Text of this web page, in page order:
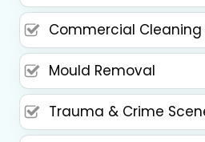
Commercial Cleaning
Mould Removal
Trauma & Crime